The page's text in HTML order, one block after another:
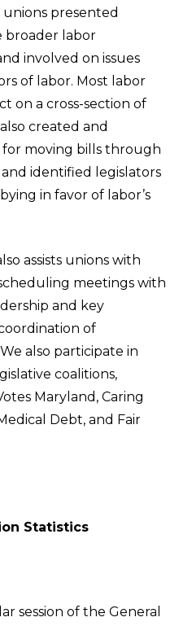
presented
broader labor
involved on issues
of labor. Most labor
on a cross-section of
created and
moving bills through
identified legislators
in favor of labor’s
assists unions with
meetings with
and key
of
also participate in
coalitions,
Maryland, Caring
Debt, and Fair
Statistics
session of the General